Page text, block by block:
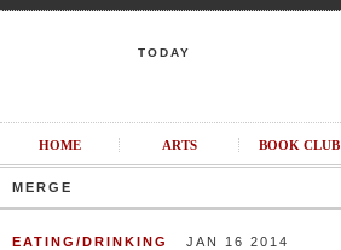
TODAY
HOME ARTS BOOK CLUB
MERGE
EATING/DRINKING JAN 16 2014